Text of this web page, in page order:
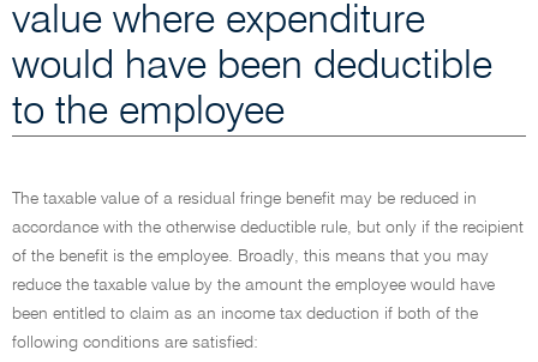
value where expenditure
would have been deductible
to the employee
The taxable value of a residual fringe benefit may be reduced in
accordance with the otherwise deductible rule, but only if the recipient
of the benefit is the employee. Broadly, this means that you may
reduce the taxable value by the amount the employee would have
been entitled to claim as an income tax deduction if both of the
following conditions are satisfied: